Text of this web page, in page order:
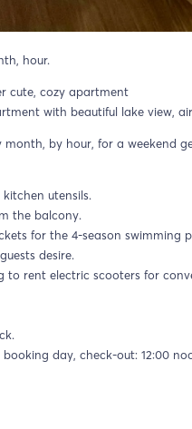
hour.
cute, cozy apartment
with beautiful lake view,
month, by hour, for a weekend
utensils.
the balcony.
for the 4-season swimming
desire.
to rent electric scooters for
booking day, check-out: 12:00